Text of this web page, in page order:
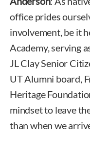
office prides
involvement, be it
Academy, serving
JL Clay Senior
UT Alumni board,
Heritage
mindset to leave
than when we